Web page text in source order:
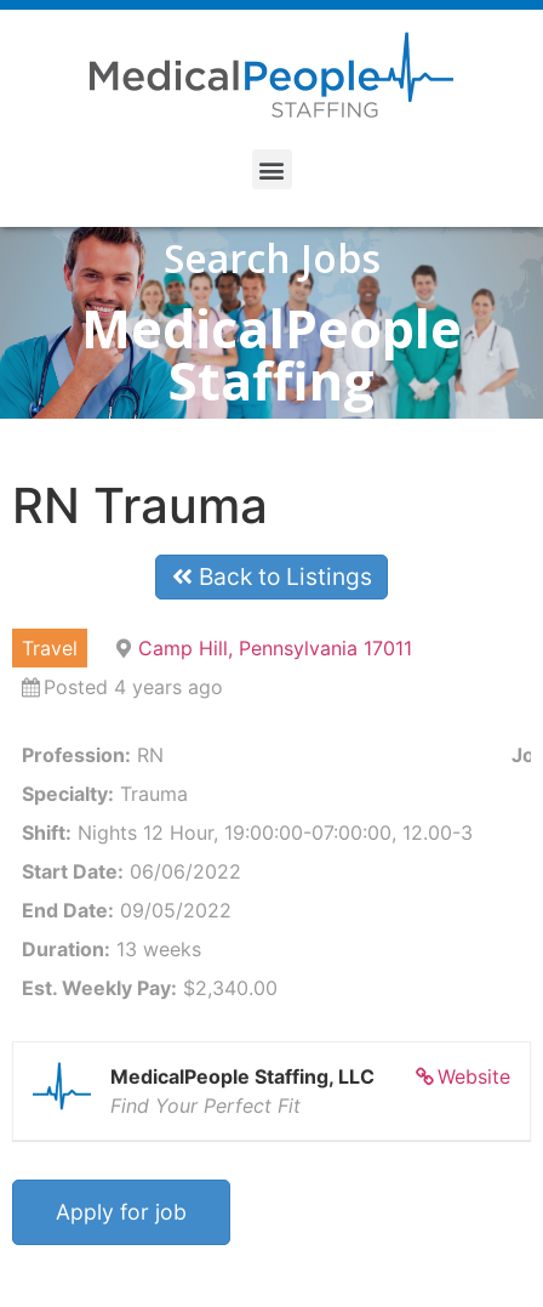
Search Jobs
MedicalPeople
Staffing
RN Trauma
Back to Listings
Travel
Camp Hill, Pennsylvania 17011
Posted 4 years ago
Profession: RN
Specialty: Trauma
Shift: Nights 12 Hour, 19:00:00-07:00:00, 12.00-3
Start Date: 06/06/2022
End Date: 09/05/2022
Duration: 13 weeks
Est. Weekly Pay: $2,340.00
Website
MedicalPeople Staffing, LLC
Find Your Perfect Fit